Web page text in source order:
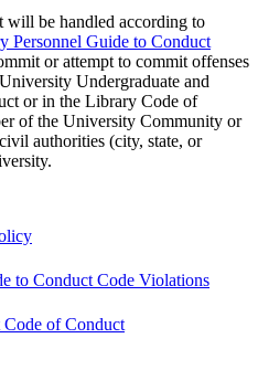
will be handled according to
Personnel Guide to Conduct
or attempt to commit offenses
Undergraduate and
or in the Library Code of
of the University Community or
authorities (city, state, or
to Conduct Code Violations
Code of Conduct